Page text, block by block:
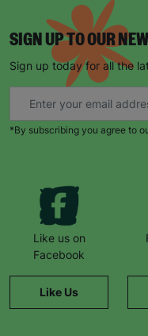
SIGN UP TO OUR
Sign up today for all the
*By subscribing you agree to
Like us on
Facebook
Like Us